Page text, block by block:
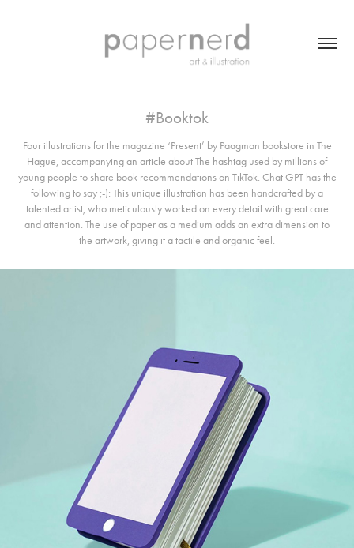
#Booktok
Four illustrations for the magazine ‘Present’ by Paagman bookstore in The
Hague, accompanying an article about The hashtag used by millions of
young people to share book recommendations on TikTok. Chat GPT has the
following to say ;-): This unique illustration has been handcrafted by a
talented artist, who meticulously worked on every detail with great care
and attention. The use of paper as a medium adds an extra dimension to
the artwork, giving it a tactile and organic feel.